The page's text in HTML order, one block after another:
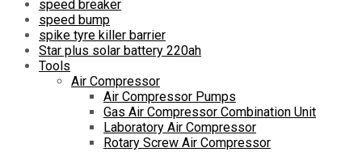
speed breaker
speed bump
spike tyre killer barrier
Star plus solar battery 220ah
Tools
Air Compressor
Air Compressor Pumps
Gas Air Compressor Combination Unit
Laboratory Air Compressor
Rotary Screw Air Compressor